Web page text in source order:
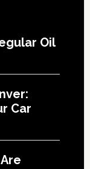
Oil
Car